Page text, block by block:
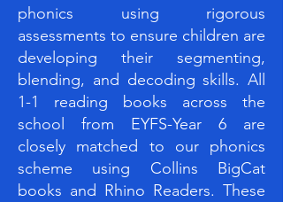
phonics using rigorous
assessments to ensure children are
developing their segmenting,
blending, and decoding skills. All
1-1 reading books across the
school from EYFS-Year 6 are
closely matched to our phonics
scheme using Collins BigCat
books and Rhino Readers. These